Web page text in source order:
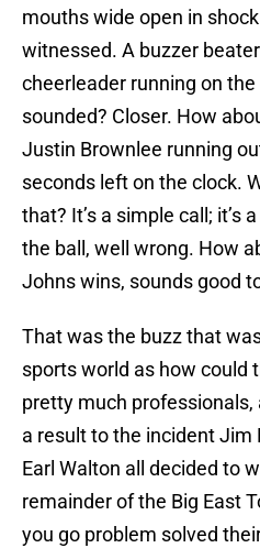
mouths wide open in
witnessed. A buzzer
cheerleader running on
sounded? Closer. How
Justin Brownlee running
seconds left on the clock.
that? It’s a simple call; it’s
the ball, well wrong. How
Johns wins, sounds good
That was the buzz that
sports world as how could
pretty much
a result to the incident Jim
Earl Walton all decided to
remainder of the Big East
you go problem solved